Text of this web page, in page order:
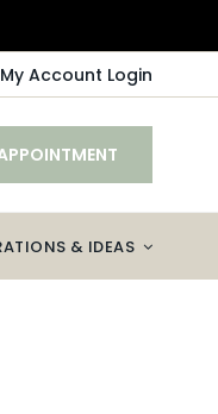
My Account Login
& IDEAS